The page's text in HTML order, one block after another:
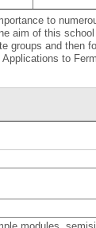
to
aim of this
groups and then
to